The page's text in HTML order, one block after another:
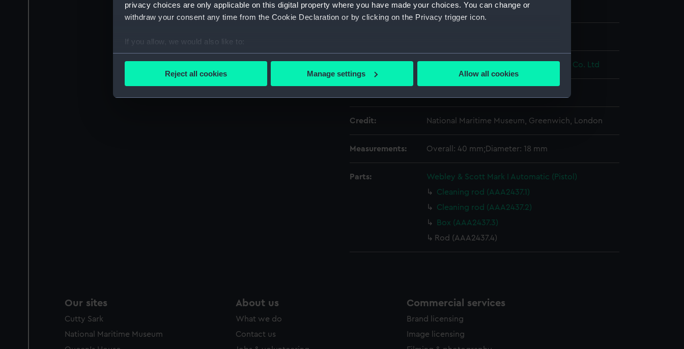
privacy choices are only applicable on this digital property where you have made your choices. You can change or
withdraw your consent any time from the Cookie Declaration or by clicking on the Privacy trigger icon.
If you allow, we would also like to:
Collect information about your geographical location which can be accurate to within several meters
We’d like to use additional cookies to remember your preferences, understand how our website is used, and to help us
party sources. You can choose to allow all cookies, change your preferences or opt-out at any time.
Reject all cookies Manage settings Allow all cookies
Materials: Metal
Webley & Scott Revolver & Small Arms Co. Ltd
Credit: National Maritime Museum, Greenwich, London
Measurements: Overall: 40 mm;Diameter: 18 mm
Parts:
Webley & Scott Mark I Automatic (Pistol)
Cleaning rod (AAA2437.1)
Cleaning rod (AAA2437.2)
Box (AAA2437.3)
Rod (AAA2437.4)
Our sites
Cutty Sark
National Maritime Museum
About us
What we do
Contact us
Commercial services
Brand licensing
Image licensing